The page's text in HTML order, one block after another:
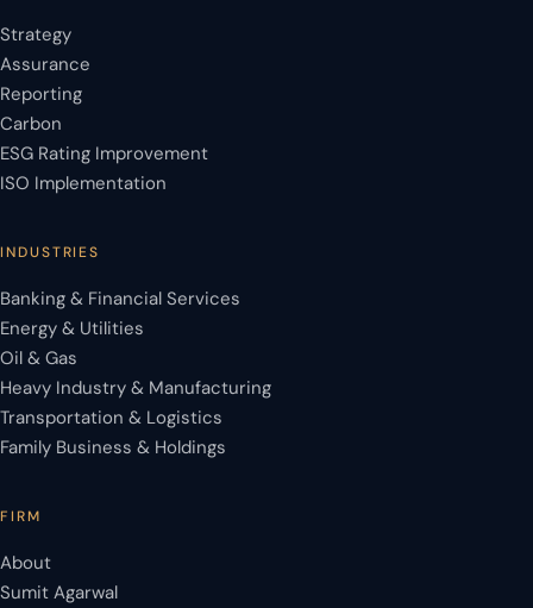
Strategy
Assurance
Reporting
Carbon
ESG Rating Improvement
ISO Implementation
INDUSTRIES
Banking & Financial Services
Energy & Utilities
Oil & Gas
Heavy Industry & Manufacturing
Transportation & Logistics
Family Business & Holdings
FIRM
About
Sumit Agarwal